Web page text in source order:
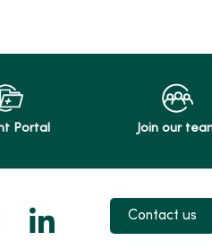
Portal Join our
Facebook
on YouTube
us on
Follow us on
Contact us